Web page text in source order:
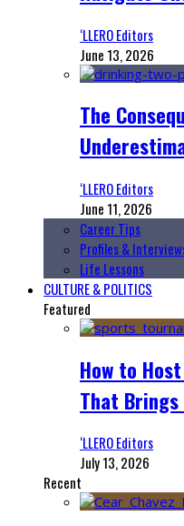
‘LLERO Editors
June 13, 2026
The
‘LLERO Editors
June 11, 2026
Career Tips
Profiles &
Life Lessons
CULTURE & POLITICS
Featured
How to
That
‘LLERO Editors
July 13, 2026
Recent